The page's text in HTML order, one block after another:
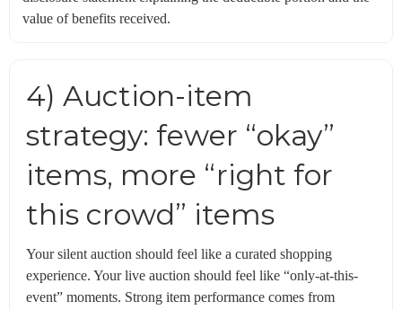
value of benefits received.
4) Auction-item
strategy: fewer “okay”
items, more “right for
this crowd” items
Your silent auction should feel like a curated shopping
experience. Your live auction should feel like “only-at-this-
event” moments. Strong item performance comes from